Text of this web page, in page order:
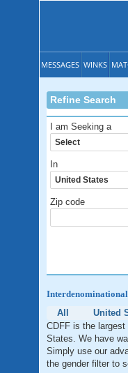
MESSAGES WINKS
Refine Search
I am Seeking a
In
Zip code
Interdenominational
All
United
CDFF is the
States. We have
Simply use our
the gender filter to